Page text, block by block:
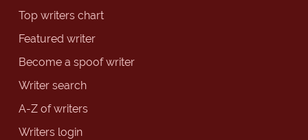
Top writers chart
Featured writer
Become a spoof writer
Writer search
A-Z of writers
Writers login